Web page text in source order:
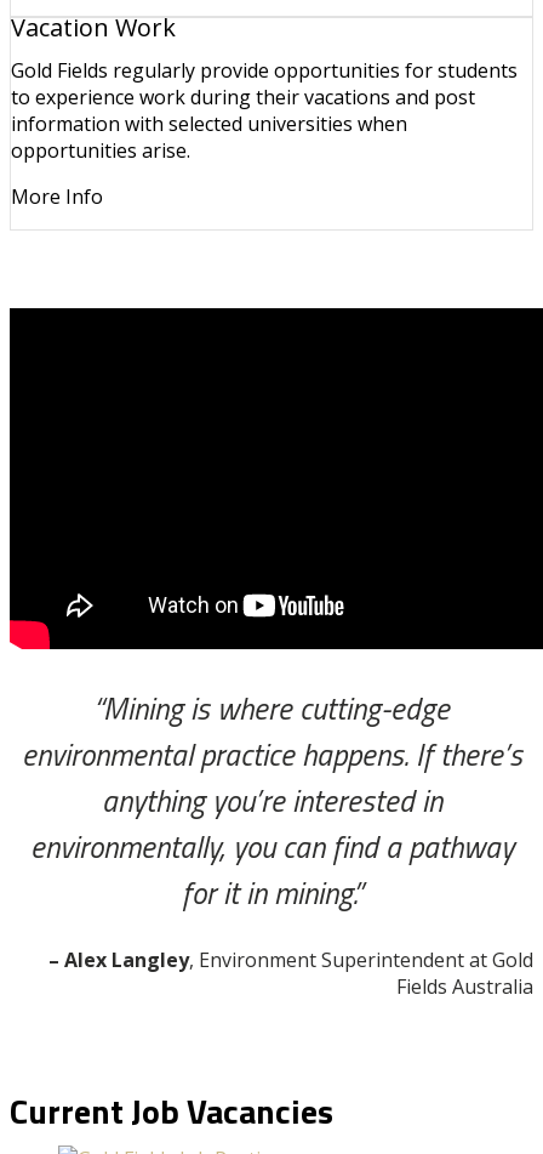
Vacation Work
Gold Fields regularly provide opportunities for students
to experience work during their vacations and post
information with selected universities when
opportunities arise.
More Info
“Mining is where cutting-edge
environmental practice happens. If there’s
anything you’re interested in
environmentally, you can find a pathway
for it in mining.”
– Alex Langley, Environment Superintendent at Gold
Fields Australia
Current Job Vacancies